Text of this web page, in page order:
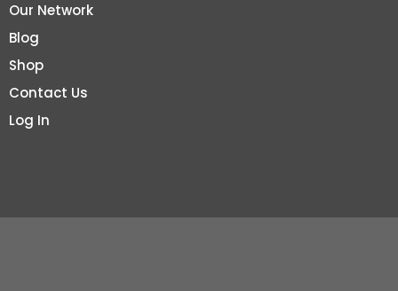
Our Network
Blog
Shop
Contact Us
Log In